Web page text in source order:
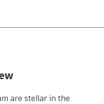
are stellar in the